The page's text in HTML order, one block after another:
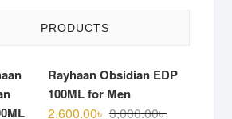
PRODUCTS
Rayhaan Obsidian EDP
100ML for Men
3,000.00৳Original
2,600.00৳
Current